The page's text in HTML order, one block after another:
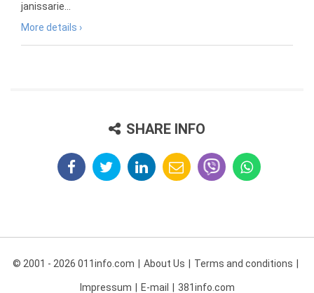
janissarie...
More details ›
SHARE INFO
© 2001 - 2026 011info.com About Us Terms and conditions
Impressum E-mail 381info.com